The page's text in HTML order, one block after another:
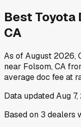
Best Toyota
CA
As ofAugust 2026,
near Folsom,CA
average doc fee at
Data updatedAug
Based on 3 dealers